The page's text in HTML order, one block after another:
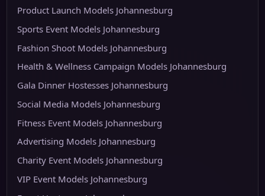
Product Launch Models Johannesburg
Sports Event Models Johannesburg
Fashion Shoot Models Johannesburg
Health & Wellness Campaign Models Johannesburg
Gala Dinner Hostesses Johannesburg
Social Media Models Johannesburg
Fitness Event Models Johannesburg
Advertising Models Johannesburg
Charity Event Models Johannesburg
VIP Event Models Johannesburg